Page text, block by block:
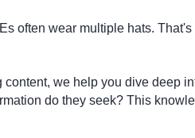
often wear multiple hats.
content, we help you dive deep
do they seek? This